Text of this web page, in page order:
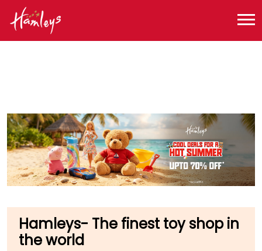
Hamleys- The finest toy shop in
the world